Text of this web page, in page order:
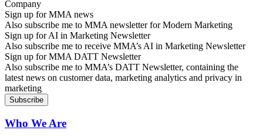
Sign up for MMA news
Also subscribe me to MMA newsletter for Modern Marketing
Sign up for AI in Marketing Newsletter
Also subscribe me to receive MMA’s AI in Marketing Newsletter
Sign up for MMA DATT Newsletter
Also subscribe me to MMA’s DATT Newsletter, containing the
latest news on customer data, marketing analytics and privacy in
marketing
Who We Are